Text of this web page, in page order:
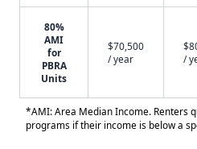
80%
AMI
for
PBRA
Units
$70,500
/ year
/
*AMI: Area Median Income. Renters
programs if their income is below a